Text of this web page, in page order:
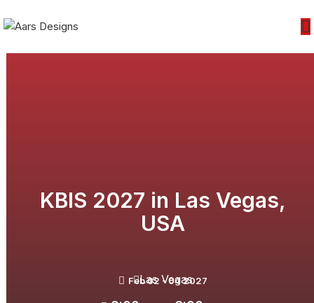
KBIS 2027 in Las Vegas,
USA
Feb 02 - 04 2027
Las Vegas